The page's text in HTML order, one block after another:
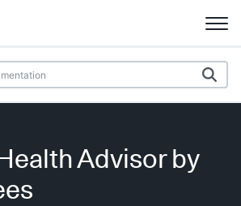
Advisor by